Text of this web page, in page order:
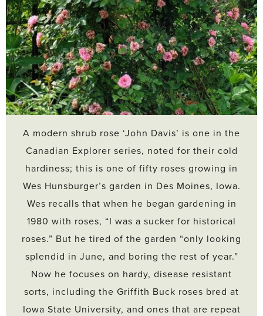
A modern shrub rose ‘John Davis’ is one in the
Canadian Explorer series, noted for their cold
hardiness; this is one of fifty roses growing in
Wes Hunsburger’s garden in Des Moines, Iowa.
Wes recalls that when he began gardening in
1980 with roses, “I was a sucker for historical
roses.” But he tired of the garden “only looking
splendid in June, and boring the rest of year.”
Now he focuses on hardy, disease resistant
sorts, including the Griffith Buck roses bred at
Iowa State University, and ones that are repeat